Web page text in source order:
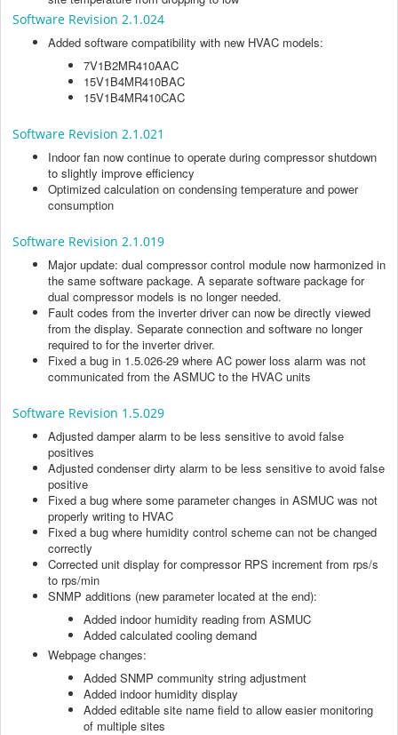
Software Revision 2.1.024
Added software compatibility with new HVAC models:
7V1B2MR410AAC
15V1B4MR410BAC
15V1B4MR410CAC
Software Revision 2.1.021
Indoor fan now continue to operate during compressor shutdown
to slightly improve efficiency
Optimized calculation on condensing temperature and power
consumption
Software Revision 2.1.019
Major update: dual compressor control module now harmonized in
the same software package. A separate software package for
dual compressor models is no longer needed.
Fault codes from the inverter driver can now be directly viewed
from the display. Separate connection and software no longer
required to for the inverter driver.
Fixed a bug in 1.5.026-29 where AC power loss alarm was not
communicated from the ASMUC to the HVAC units
Software Revision 1.5.029
Adjusted damper alarm to be less sensitive to avoid false
positives
Adjusted condenser dirty alarm to be less sensitive to avoid false
positive
Fixed a bug where some parameter changes in ASMUC was not
properly writing to HVAC
Fixed a bug where humidity control scheme can not be changed
correctly
Corrected unit display for compressor RPS increment from rps/s
to rps/min
SNMP additions (new parameter located at the end):
Added indoor humidity reading from ASMUC
Added calculated cooling demand
Webpage changes:
Added SNMP community string adjustment
Added indoor humidity display
Added editable site name field to allow easier monitoring
of multiple sites